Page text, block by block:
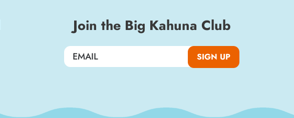
Join the Big Kahuna Club
SIGN UP